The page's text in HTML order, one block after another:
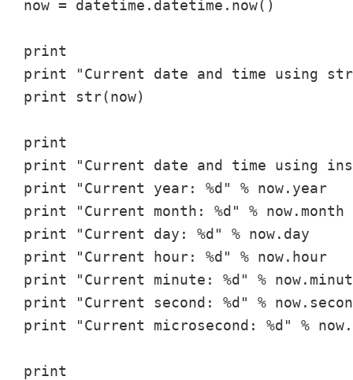
now = datetime.datetime.now()
print
print "Current date and time using
print str(now)
print
print "Current date and time using
print "Current year: %d" % now.year
print "Current month: %d" % now.month
print "Current day: %d" % now.day
print "Current hour: %d" % now.hour
print "Current minute: %d" %
print "Current second: %d" %
print "Current microsecond: %d" %
print